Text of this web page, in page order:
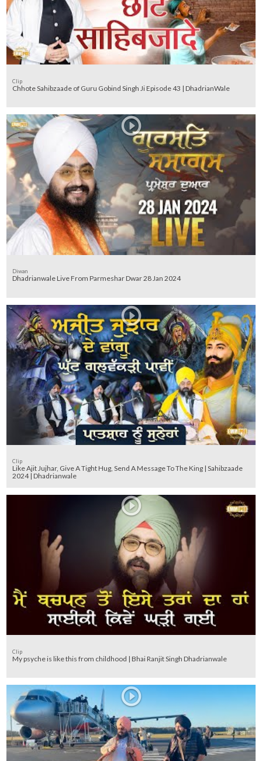
Clip
Chhote Sahibzaade of Guru Gobind Singh Ji Episode 43 | DhadrianWale
Diwan
Dhadrianwale Live From Parmeshar Dwar 28 Jan 2024
Clip
Like Ajit Jujhar, Give A Tight Hug, Send A Message To The King | Sahibzaade
2024 | Dhadrianwale
Clip
My psyche is like this from childhood | Bhai Ranjit Singh Dhadrianwale